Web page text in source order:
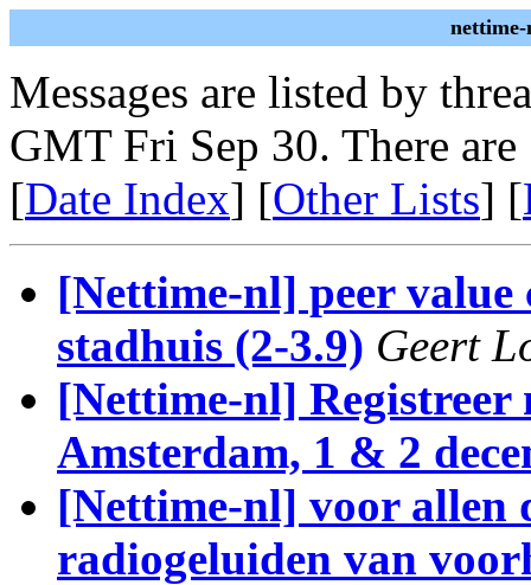
nettime-
Messages are listed by
GMT Fri Sep 30. There are
[Date Index] [Other Lists] [
[Nettime-nl] peer value
stadhuis (2-3.9) Geert
[Nettime-nl]
Amsterdam, 1 & 2
[Nettime-nl] voor allen
radiogeluiden van